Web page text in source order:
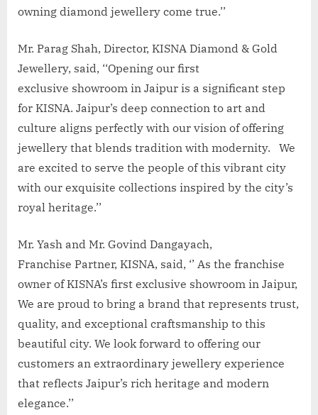
owning diamond jewellery come true.’’
Mr. Parag Shah, Director, KISNA Diamond & Gold
Jewellery, said, ‘‘Opening our first
exclusive showroom in Jaipur is a significant step
for KISNA. Jaipur’s deep connection to art and
culture aligns perfectly with our vision of offering
jewellery that blends tradition with modernity. We
are excited to serve the people of this vibrant city
with our exquisite collections inspired by the city’s
royal heritage.’’
Mr. Yash and Mr. Govind Dangayach,
Franchise Partner, KISNA, said, ‘’ As the franchise
owner of KISNA’s first exclusive showroom in Jaipur,
We are proud to bring a brand that represents trust,
quality, and exceptional craftsmanship to this
beautiful city. We look forward to offering our
customers an extraordinary jewellery experience
that reflects Jaipur’s rich heritage and modern
elegance.’’